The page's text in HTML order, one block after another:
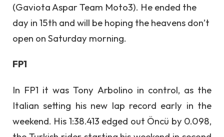
(Gaviota Aspar Team Moto3). He ended the
day in 15th and will be hoping the heavens don’t
open on Saturday morning.
FP1
In FP1 it was Tony Arbolino in control, as the
Italian setting his new lap record early in the
weekend. His 1:38.413 edged out Öncü by 0.098,